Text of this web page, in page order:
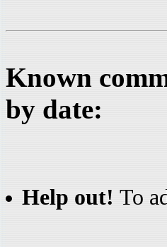
Known
by date:
Help out! To